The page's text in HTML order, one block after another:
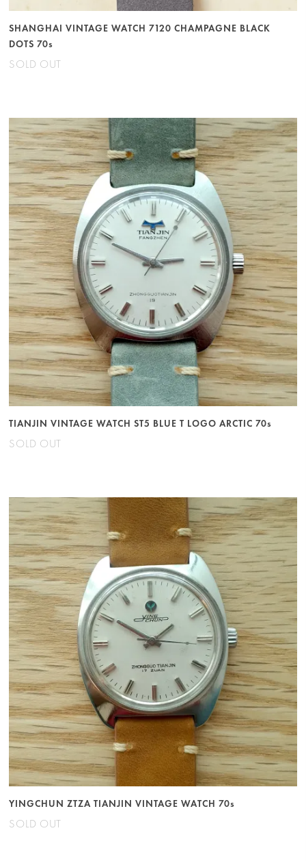
SHANGHAI VINTAGE WATCH 7120 CHAMPAGNE BLACK
DOTS 70s
SOLD OUT
TIANJIN VINTAGE WATCH ST5 BLUE T LOGO ARCTIC 70s
SOLD OUT
YINGCHUN ZTZA TIANJIN VINTAGE WATCH 70s
SOLD OUT